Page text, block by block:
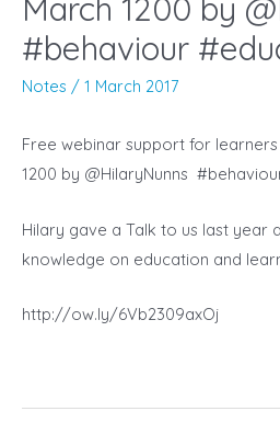
March 1200 by
#behaviour
Notes / 1 March 2017
Free webinar support for learners
1200 by @HilaryNunns
Hilary gave a Talk to us last year
knowledge on education and
http://ow.ly/6Vb2309axOj